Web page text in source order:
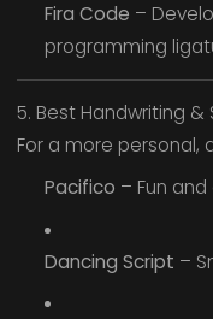
Fira Code –
programming
5. Best Handwriting &
For a more personal,
Pacifico – Fun
Dancing Script –